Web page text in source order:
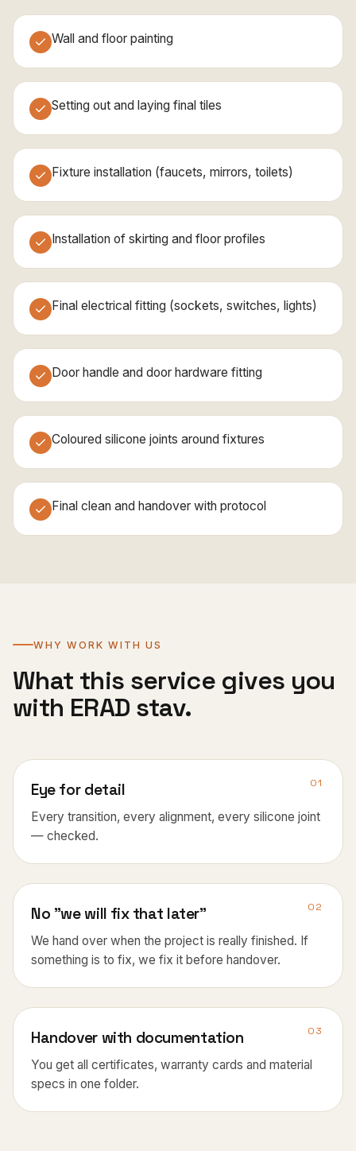
Wall and floor painting
Setting out and laying final tiles
Fixture installation (faucets, mirrors, toilets)
Installation of skirting and floor profiles
Final electrical fitting (sockets, switches, lights)
Door handle and door hardware fitting
Coloured silicone joints around fixtures
Final clean and handover with protocol
WHY WORK WITH US
What this service gives you
with ERAD stav.
01
Eye for detail
Every transition, every alignment, every silicone joint
— checked.
02
No "we will fix that later"
We hand over when the project is really finished. If
something is to fix, we fix it before handover.
03
Handover with documentation
You get all certificates, warranty cards and material
specs in one folder.